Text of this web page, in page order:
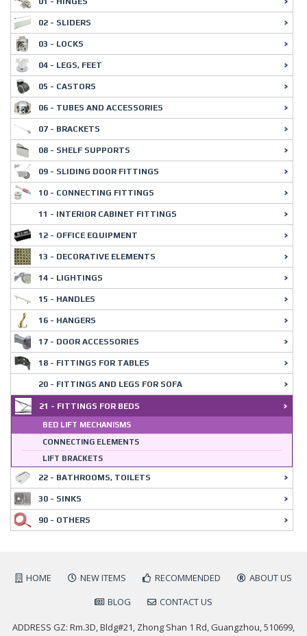
02 - SLIDERS
03 - LOCKS
04 - LEGS, FEET
05 - CASTORS
06 - TUBES AND ACCESSORIES
07 - BRACKETS
08 - SHELF SUPPORTS
09 - SLIDING DOOR FITTINGS
10 - CONNECTING FITTINGS
11 - INTERIOR CABINET FITTINGS
12 - OFFICE EQUIPMENT
13 - DECORATIVE ELEMENTS
14 - LIGHTINGS
15 - HANDLES
16 - HANGERS
17 - DOOR ACCESSORIES
18 - FITTINGS FOR TABLES
20 - FITTINGS AND LEGS FOR SOFA
21 - FITTINGS FOR BEDS
BED LIFT MECHANISMS
CONNECTING ELEMENTS
LIFT BRACKETS
22 - BATHROOMS, TOILETS
30 - SINKS
90 - OTHERS
HOME NEW ITEMS RECOMMENDED
ABOUT US
BLOG
CONTACT US
ADDRESS GZ: Rm.3D, Bldg#21, Zhong Shan 1 Rd, Guangzhou, 510699,